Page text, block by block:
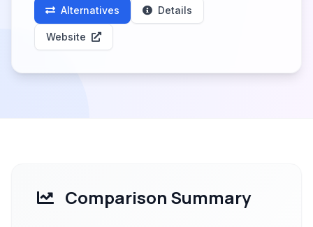
Alternatives Details
Website
Comparison Summary